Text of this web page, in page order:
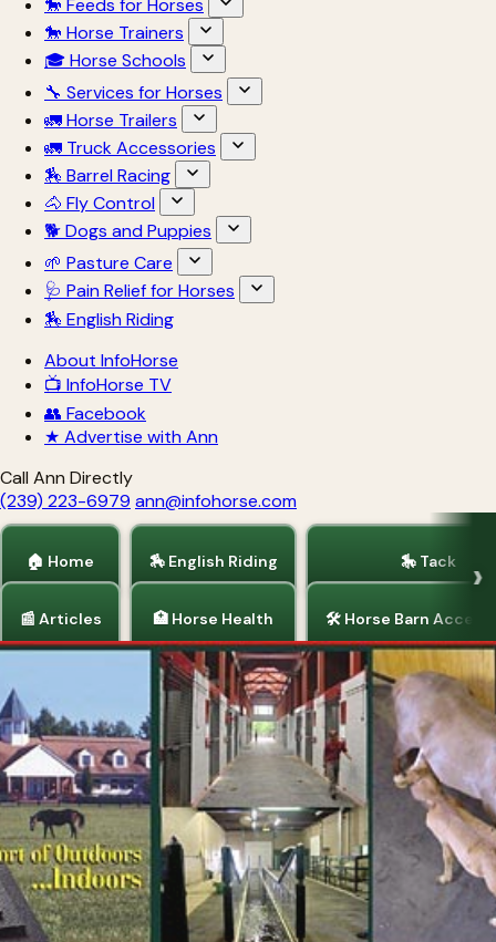
🐎 Feeds for Horses
🐎 Horse Trainers
🎓 Horse Schools
🔧 Services for Horses
🚛 Horse Trailers
🚛 Truck Accessories
🏇 Barrel Racing
🐴 Fly Control
🐕 Dogs and Puppies
🌱 Pasture Care
🩺 Pain Relief for Horses
🏇 English Riding
About InfoHorse
📺 InfoHorse TV
👥 Facebook
★ Advertise with Ann
Call Ann Directly
(239) 223-6979 ann@infohorse.com
🏠 Home
📰 Articles
🏇 English Riding
🏥 Horse Health
🎠 Tack
🛠 Horse Barn